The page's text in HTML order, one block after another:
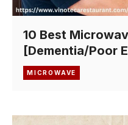
10 Best
[Dementia/Poor
MICROWAVE